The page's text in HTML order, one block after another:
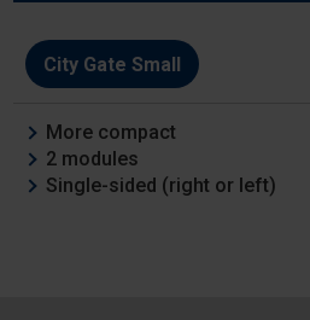
Model
Features
City Gate Small
More compact
2 modules
Single-sided (right or left)